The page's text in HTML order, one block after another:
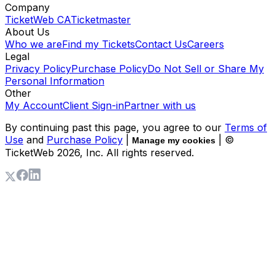
Company
TicketWeb CATicketmaster
About Us
Who we areFind my TicketsContact UsCareers
Legal
Privacy PolicyPurchase PolicyDo Not Sell or Share My
Personal Information
Other
My AccountClient Sign-inPartner with us
By continuing past this page, you agree to our Terms of
Use and Purchase Policy Manage my cookies
| ©
TicketWeb 2026, Inc. All rights reserved.